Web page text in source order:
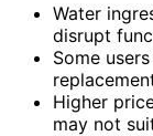
Water
disrupt
Some
Higher
may not